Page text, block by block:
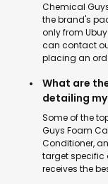
Chemical
the brand's
only from
can contact
placing an
What are
detailing
Some of the
Guys Foam
Conditioner,
target specific
receives the